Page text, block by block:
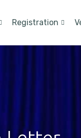
Registration